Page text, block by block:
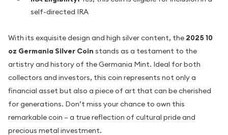
self-directed IRA
With its exquisite design and high silver content, the 2025 10
oz Germania Silver Coin stands as a testament to the
artistry and history of the Germania Mint. Ideal for both
collectors and investors, this coin represents not only a
financial asset but also a piece of art that can be cherished
for generations. Don’t miss your chance to own this
remarkable coin – a true reflection of cultural pride and
precious metal investment.